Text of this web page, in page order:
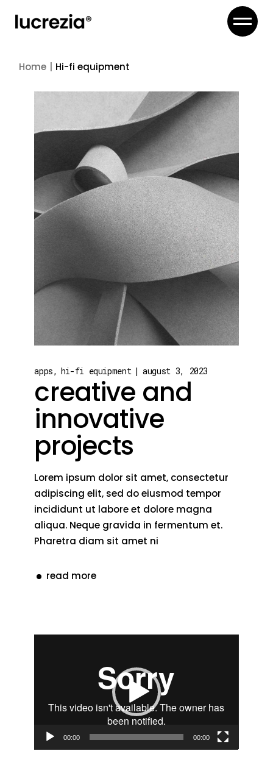
content
Home Hi-fi equipment
apps hi-fi equipment august 3, 2023
creative and
innovative
projects
Lorem ipsum dolor sit amet, consectetur
adipiscing elit, sed do eiusmod tempor
incididunt ut labore et dolore magna
aliqua. Neque gravida in fermentum et.
Pharetra diam sit amet ni
read more
00:00 00:00